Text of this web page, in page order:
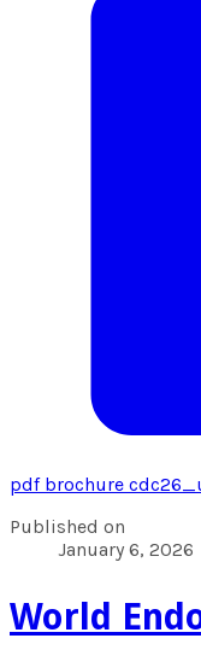
pdf brochure
Published on
January 6, 2026
World